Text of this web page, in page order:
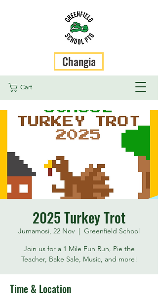
Cart
Changia
2025 Turkey Trot
Jumamosi, 22 Nov
  |
Greenfield School
Join us for a 1 Mile Fun Run, Pie the
Teacher, Bake Sale, Music, and more!
Time & Location